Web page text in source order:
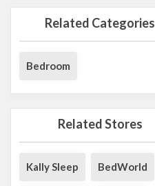
Related Categories
Bedroom
Related Stores
Kally Sleep BedWorld